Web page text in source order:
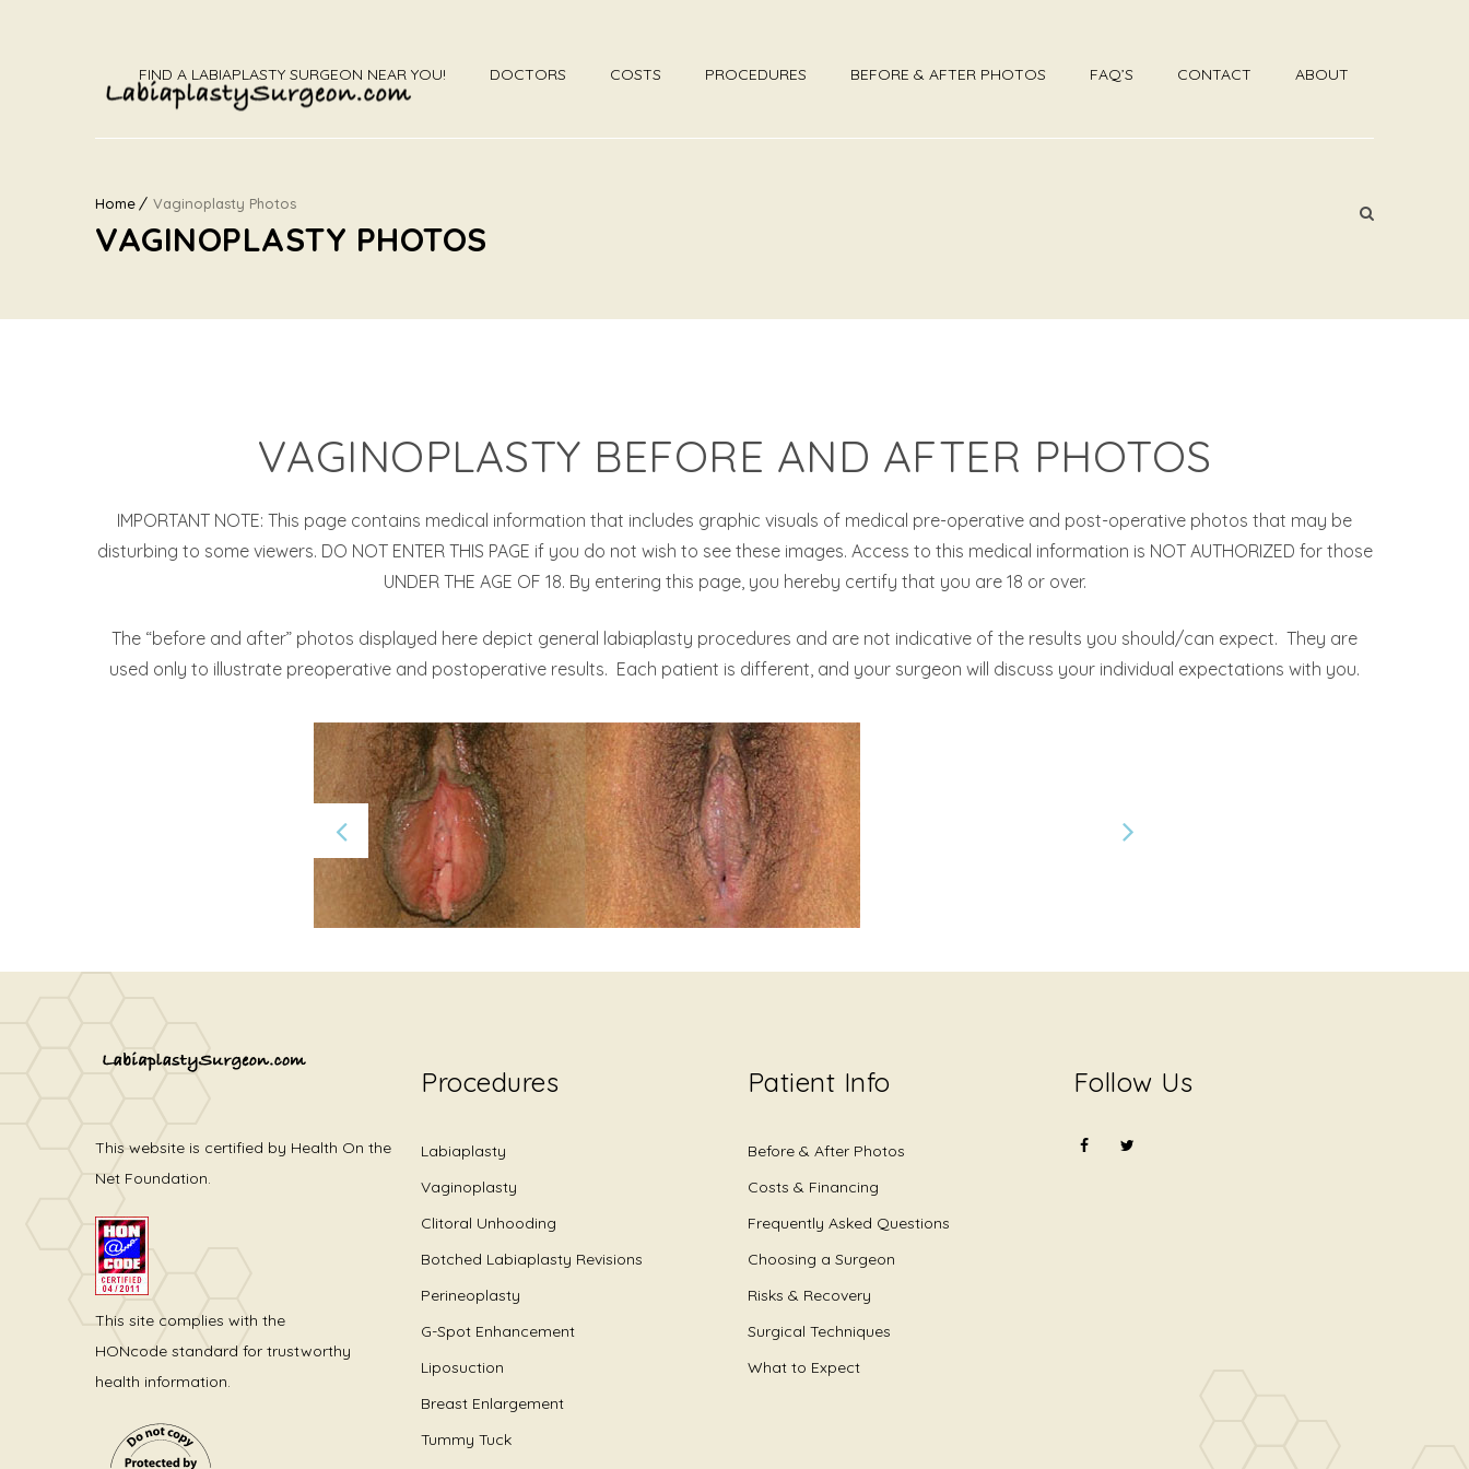
FIND A LABIAPLASTY SURGEON NEAR YOU! DOCTORS COSTS PROCEDURES BEFORE & AFTER PHOTOS FAQ’S CONTACT ABOUT
Home Vaginoplasty Photos
VAGINOPLASTY PHOTOS
VAGINOPLASTY BEFORE AND AFTER PHOTOS
IMPORTANT NOTE: This page contains medical information that includes graphic visuals of medical pre-operative and post-operative photos that may be
disturbing to some viewers. DO NOT ENTER THIS PAGE if you do not wish to see these images. Access to this medical information is NOT AUTHORIZED for those
UNDER THE AGE OF 18. By entering this page, you hereby certify that you are 18 or over.
The “before and after” photos displayed here depict general labiaplasty procedures and are not indicative of the results you should/can expect. They are
used only to illustrate preoperative and postoperative results. Each patient is different, and your surgeon will discuss your individual expectations with you.
This website is certified by Health On the
Net Foundation.
This site complies with the
HONcode standard for trustworthy
health information.
Procedures
Labiaplasty
Vaginoplasty
Clitoral Unhooding
Botched Labiaplasty Revisions
Perineoplasty
G-Spot Enhancement
Liposuction
Breast Enlargement
Tummy Tuck
Patient Info
Before & After Photos
Costs & Financing
Frequently Asked Questions
Choosing a Surgeon
Risks & Recovery
Surgical Techniques
What to Expect
Follow Us